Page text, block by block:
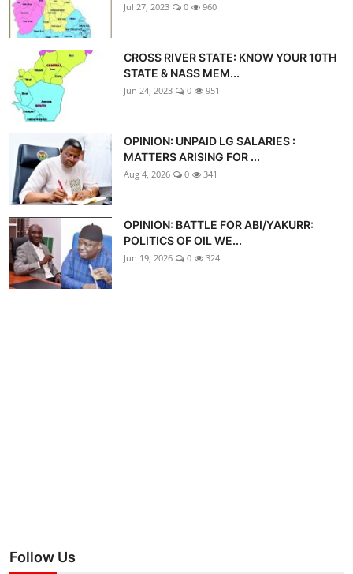
Jul 27, 2023 0 960
CROSS RIVER STATE: KNOW YOUR 10TH
STATE & NASS MEM...
Jun 24, 2023 0 951
OPINION: UNPAID LG SALARIES :
MATTERS ARISING FOR ...
Aug 4, 2026 0 341
OPINION: BATTLE FOR ABI/YAKURR:
POLITICS OF OIL WE...
Jun 19, 2026 0 324
Follow Us